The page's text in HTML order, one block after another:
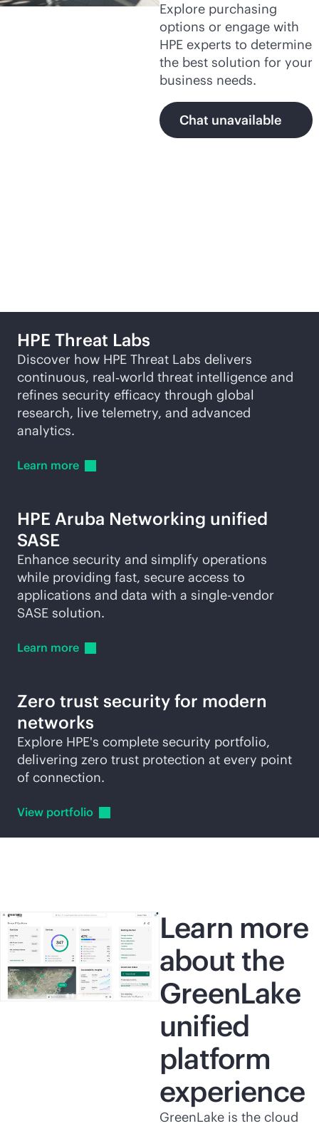
Explore purchasing
options or engage with
HPE experts to determine
the best solution for your
business needs.
Chat unavailable
HPE Threat Labs
Discover how HPE Threat Labs delivers
continuous, real‑world threat intelligence and
refines security efficacy through global
research, live telemetry, and advanced
analytics.
Learn more
HPE Aruba Networking unified
SASE
Enhance security and simplify operations
while providing fast, secure access to
applications and data with a single-vendor
SASE solution.
Learn more
Zero trust security for modern
networks
Explore HPE's complete security portfolio,
delivering zero trust protection at every point
of connection.
View portfolio
Learn more
about the
GreenLake
unified
platform
experience
GreenLake is the cloud